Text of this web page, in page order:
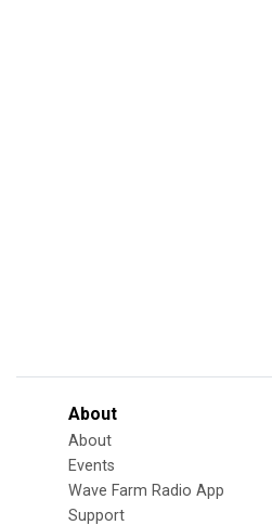
About
About
Events
Wave Farm Radio App
Support